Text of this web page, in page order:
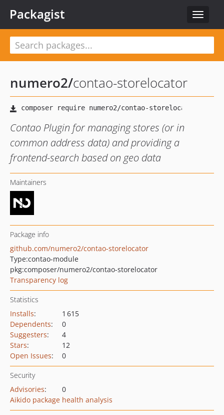
Toggle
Packagist
numero2/contao-storelocator
Contao Plugin for managing stores (or in
common address data) and providing a
frontend-search based on geo data
Maintainers
Package info
github.com/numero2/contao-storelocator
Type:contao-module
pkg:composer/numero2/contao-storelocator
Transparency log
Statistics
Installs:
1 615
Dependents:
0
Suggesters:
4
Stars:
12
Open Issues: 0
Security
Advisories:
0
Aikido package health analysis